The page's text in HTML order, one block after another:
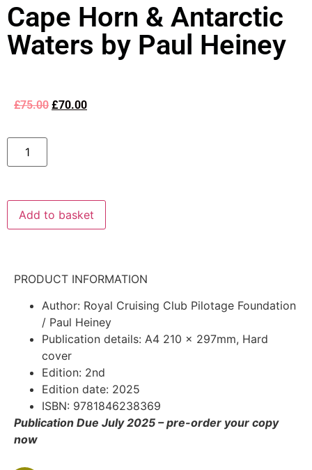
Cape Horn & Antarctic
Waters by Paul Heiney
£75.00 £70.00
Add to basket
PRODUCT INFORMATION
Author: Royal Cruising Club Pilotage Foundation
/ Paul Heiney
Publication details: A4 210 x 297mm, Hard
cover
Edition: 2nd
Edition date: 2025
ISBN: 9781846238369
Publication Due July 2025 – pre-order your copy
now